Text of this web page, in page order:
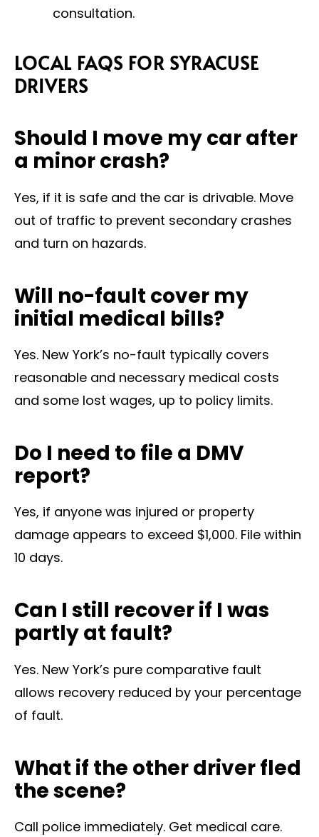
consultation.
LOCAL FAQS FOR SYRACUSE
DRIVERS
Should I move my car after
a minor crash?
Yes, if it is safe and the car is drivable. Move
out of traffic to prevent secondary crashes
and turn on hazards.
Will no-fault cover my
initial medical bills?
Yes. New York’s no-fault typically covers
reasonable and necessary medical costs
and some lost wages, up to policy limits.
Do I need to file a DMV
report?
Yes, if anyone was injured or property
damage appears to exceed $1,000. File within
10 days.
Can I still recover if I was
partly at fault?
Yes. New York’s pure comparative fault
allows recovery reduced by your percentage
of fault.
What if the other driver fled
the scene?
Call police immediately. Get medical care.